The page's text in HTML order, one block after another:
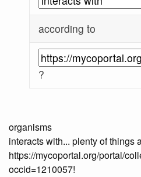
according to
?
organisms
interacts with... plenty of things
https://mycoportal.org/portal/
occid=1210057!